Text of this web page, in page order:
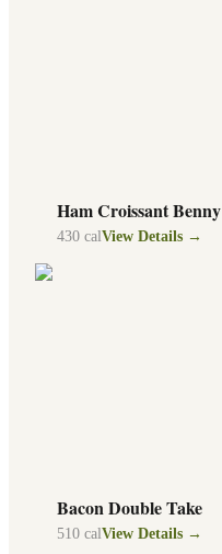
Ham Croissant Benny
430 calView Details →
Bacon Double Take
510 calView Details →